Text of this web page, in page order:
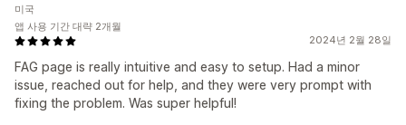
2024년 2월 28일
FAG page is really intuitive and easy to setup. Had a minor
issue, reached out for help, and they were very prompt with
fixing the problem. Was super helpful!
미국
앱 사용 기간 대략 2개월